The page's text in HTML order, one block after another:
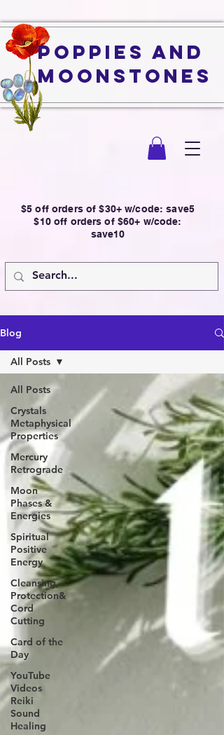
Poppies and
Moonstones
$5 off orders of $30+ w/code: save5
$10 off orders of $60+ w/code:
save10
Blog
All Posts
Crystals
Metaphysical
Properties
Mercury
Retrograde
Moon
Phases &
Energies
Spiritual
Positive
Energy
Cleansing,
Protection&
Cord
Cutting
Card of the
Day
YouTube
Videos
Reiki
Sound
Healing
All Posts